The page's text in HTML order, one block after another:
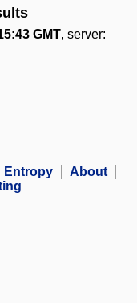
GMT, server:
Entropy
About